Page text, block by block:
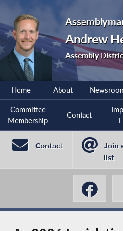
Andrew
Assembly
Home About
Committee
Membership
Contact
Contact
Join
list